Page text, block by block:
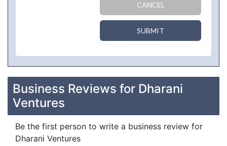
CANCEL
SUBMIT
Business Reviews for Dharani
Ventures
Be the first person to write a business review for
Dharani Ventures